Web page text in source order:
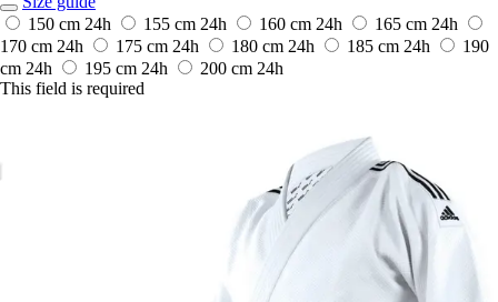
150 cm 24h 155 cm 24h 160 cm 24h 165 cm 24h
170 cm 24h 175 cm 24h 180 cm 24h 185 cm 24h
190
cm 24h 195 cm 24h 200 cm 24h
This field is required